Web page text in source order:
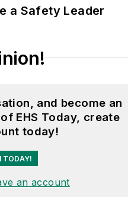
a Safety Leader
and become an
EHS Today, create
today!
TODAY!
an account